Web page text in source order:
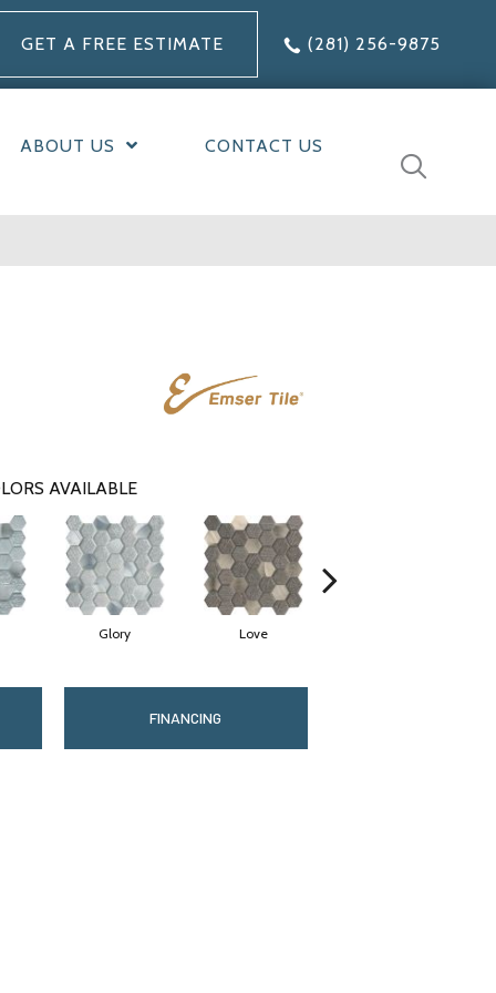
GET A FREE ESTIMATE (281) 256-9875
ABOUT US CONTACT US
AVAILABLE
Glory Love
FINANCING